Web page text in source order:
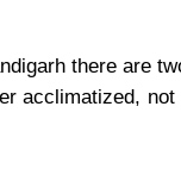
there are
acclimatized,